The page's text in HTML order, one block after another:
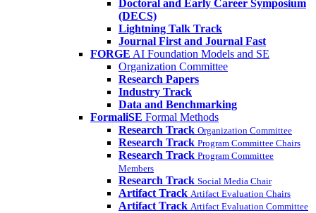
Doctoral and Early Career Symposium
(DECS)
Lightning Talk Track
Journal First and Journal Fast
FORGE AI Foundation Models and SE
Organization Committee
Research Papers
Industry Track
Data and Benchmarking
FormaliSE Formal Methods
Research Track Organization Committee
Research Track Program Committee Chairs
Research Track Program Committee
Members
Research Track Social Media Chair
Artifact Track Artifact Evaluation Chairs
Artifact Track Artifact Evaluation Committee